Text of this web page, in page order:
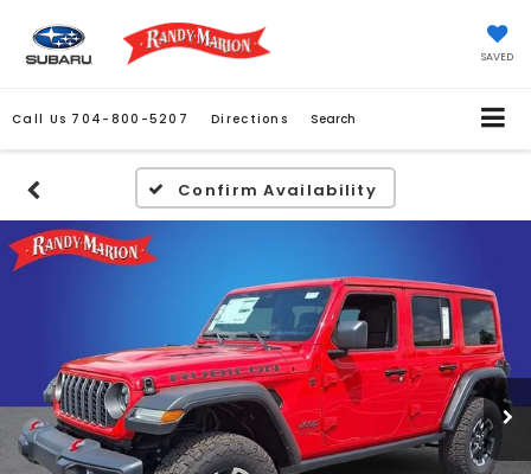
SAVED
Call Us 704-800-5207 Directions Search
Confirm Availability